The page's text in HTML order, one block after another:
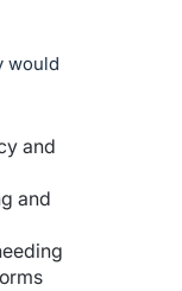
would
and
and